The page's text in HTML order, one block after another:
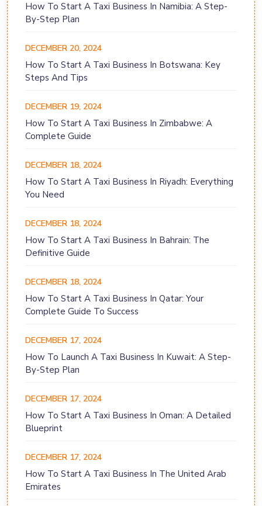
How To Start A Taxi Business In Namibia: A Step-
By-Step Plan
DECEMBER 20, 2024
How To Start A Taxi Business In Botswana: Key
Steps And Tips
DECEMBER 19, 2024
How To Start A Taxi Business In Zimbabwe: A
Complete Guide
DECEMBER 18, 2024
How To Start A Taxi Business In Riyadh: Everything
You Need
DECEMBER 18, 2024
How To Start A Taxi Business In Bahrain: The
Definitive Guide
DECEMBER 18, 2024
How To Start A Taxi Business In Qatar: Your
Complete Guide To Success
DECEMBER 17, 2024
How To Launch A Taxi Business In Kuwait: A Step-
By-Step Plan
DECEMBER 17, 2024
How To Start A Taxi Business In Oman: A Detailed
Blueprint
DECEMBER 17, 2024
How To Start A Taxi Business In The United Arab
Emirates